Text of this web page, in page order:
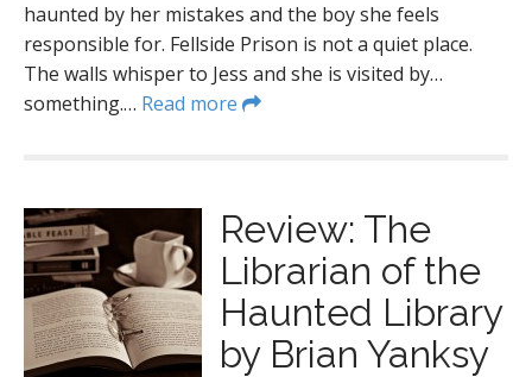
haunted by her mistakes and the boy she feels
responsible for. Fellside Prison is not a quiet place.
The walls whisper to Jess and she is visited by…
something.… Read more
Review: The
Librarian of the
Haunted Library
by Brian Yanksy